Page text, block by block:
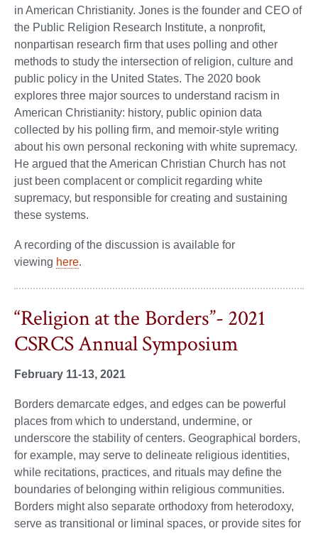
in American Christianity. Jones is the founder and CEO of
the Public Religion Research Institute, a nonprofit,
nonpartisan research firm that uses polling and other
methods to study the intersection of religion, culture and
public policy in the United States. The 2020 book
explores three major sources to understand racism in
American Christianity: history, public opinion data
collected by his polling firm, and memoir-style writing
about his own personal reckoning with white supremacy.
He argued that the American Christian Church has not
just been complacent or complicit regarding white
supremacy, but responsible for creating and sustaining
these systems.
A recording of the discussion is available for
viewing here.
“Religion at the Borders”- 2021
CSRCS Annual Symposium
February 11-13, 2021
Borders demarcate edges, and edges can be powerful
places from which to understand, undermine, or
underscore the stability of centers. Geographical borders,
for example, may serve to delineate religious identities,
while recitations, practices, and rituals may define the
boundaries of belonging within religious communities.
Borders might also separate orthodoxy from heterodoxy,
serve as transitional or liminal spaces, or provide sites for